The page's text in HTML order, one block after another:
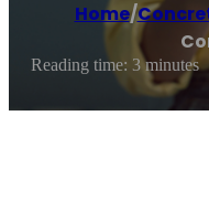
Home/
Reading time: 3 minutes